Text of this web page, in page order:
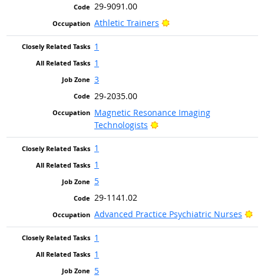
29-9091.00
Athletic Trainers
Bright Outlook
1
1
3
29-2035.00
Magnetic Resonance Imaging
Technologists
Bright Outlook
1
1
5
29-1141.02
Advanced Practice Psychiatric Nurses
1
1
5